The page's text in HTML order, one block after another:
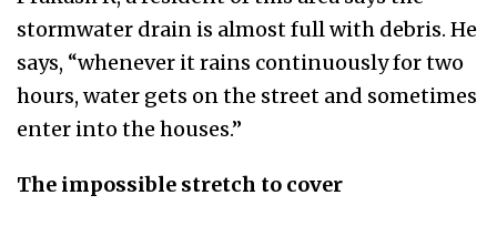
stormwater drain is almost full with debris. He
says, “whenever it rains continuously for two
hours, water gets on the street and sometimes
enter into the houses.”
The impossible stretch to cover